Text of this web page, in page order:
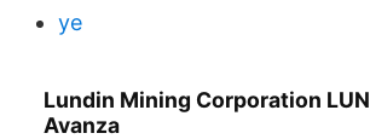
ye
Lundin Mining Corporation
Avanza